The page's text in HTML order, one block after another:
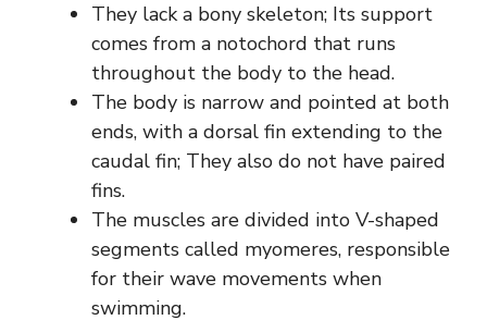
They lack a bony skeleton; Its support
comes from a notochord that runs
throughout the body to the head.
The body is narrow and pointed at both
ends, with a dorsal fin extending to the
caudal fin; They also do not have paired
fins.
The muscles are divided into V-shaped
segments called myomeres, responsible
for their wave movements when
swimming.